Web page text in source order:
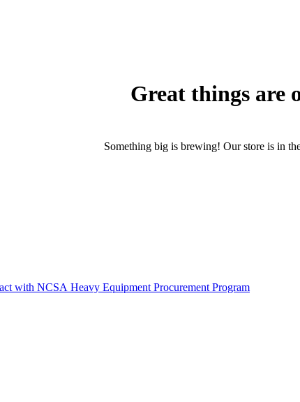
Great things are
Something big is brewing! Our store is in
with NCSA Heavy Equipment Procurement Program